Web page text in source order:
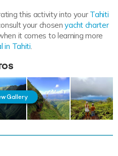
this activity into your Tahiti
your chosenyacht charter
it comes to learning more
in Tahiti.
Gallery